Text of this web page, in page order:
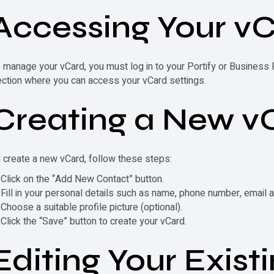
Your
manage yourvCard, you must log in to your Portify or Business
where you can access yourvCard settings.
a New
create a newvCard, follow these steps:
Click on the “Add New Contact” button.
Fill in your personal details such as name, phone number, email
Choose a suitable profile picture (optional).
Click the “Save” button to create yourvCard.
Your